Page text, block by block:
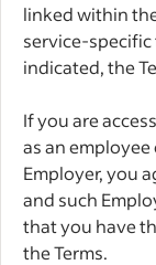
linked within
service-
indicated, the
If you are
as an
Employer, you
and such
that you have
the Terms.